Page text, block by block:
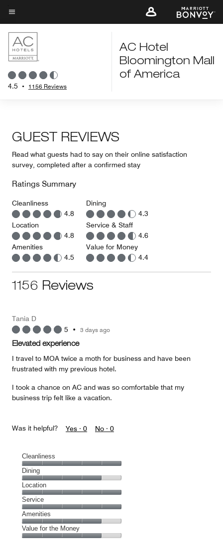
Skip
to
main
content
Menu text
4.5 • 1156 Reviews
AC Hotel
Bloomington Mall
of America
GUEST REVIEWS
Read what guests had to say on their online satisfaction
survey, completed after a confirmed stay
Ratings Summary
Cleanliness
4.8
Location
4.8
Amenities
4.5
Dining
4.3
Service & Staff
4.6
Value for Money
4.4
1156 Reviews
Tania D
5 • 3 days ago
Elevated experience
I travel to MOA twice a moth for business and have been
frustrated with my previous hotel.
I took a chance on AC and was so comfortable that my
business trip felt like a vacation.
Was it helpful? Yes · 0 No · 0
Cleanliness
Cleanliness,
5
out
of
5
Dining
Dining,
4
out
of
5
Location
Location,
5
out
of
5
Service
Service,
5
out
Amenities
Amenities,
4
Value for the Money